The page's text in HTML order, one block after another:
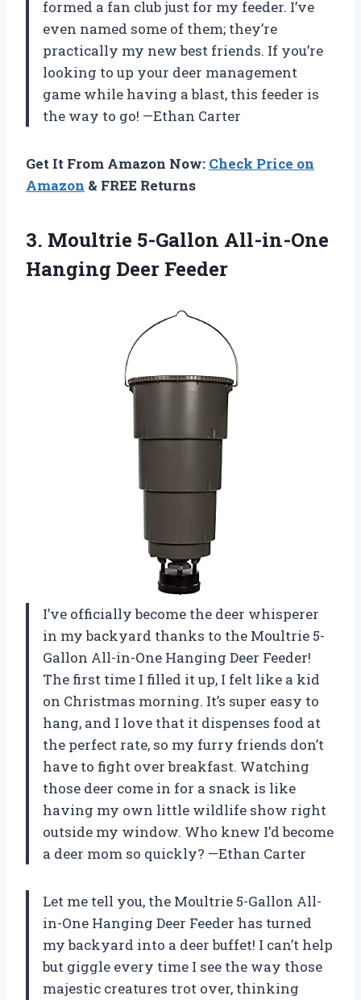
formed a fan club just for my feeder. I’ve
even named some of them; they’re
practically my new best friends. If you’re
looking to up your deer management
game while having a blast, this feeder is
the way to go! —Ethan Carter
Get It From Amazon Now: Check Price on
Amazon & FREE Returns
3. Moultrie 5-Gallon All-in-One
Hanging Deer Feeder
I’ve officially become the deer whisperer
in my backyard thanks to the Moultrie 5-
Gallon All-in-One Hanging Deer Feeder!
The first time I filled it up, I felt like a kid
on Christmas morning. It’s super easy to
hang, and I love that it dispenses food at
the perfect rate, so my furry friends don’t
have to fight over breakfast. Watching
those deer come in for a snack is like
having my own little wildlife show right
outside my window. Who knew I’d become
a deer mom so quickly? —Ethan Carter
Let me tell you, the Moultrie 5-Gallon All-
in-One Hanging Deer Feeder has turned
my backyard into a deer buffet! I can’t help
but giggle every time I see the way those
majestic creatures trot over, thinking